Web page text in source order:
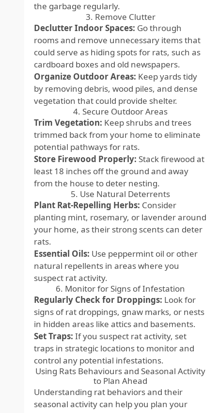
the garbage regularly.
3. Remove Clutter
Declutter Indoor Spaces: Go through
rooms and remove unnecessary items that
could serve as hiding spots for rats, such as
cardboard boxes and old newspapers.
Organize Outdoor Areas: Keep yards tidy
by removing debris, wood piles, and dense
vegetation that could provide shelter.
4. Secure Outdoor Areas
Trim Vegetation: Keep shrubs and trees
trimmed back from your home to eliminate
potential pathways for rats.
Store Firewood Properly: Stack firewood at
least 18 inches off the ground and away
from the house to deter nesting.
5. Use Natural Deterrents
Plant Rat-Repelling Herbs: Consider
planting mint, rosemary, or lavender around
your home, as their strong scents can deter
rats.
Essential Oils: Use peppermint oil or other
natural repellents in areas where you
suspect rat activity.
6. Monitor for Signs of Infestation
Regularly Check for Droppings: Look for
signs of rat droppings, gnaw marks, or nests
in hidden areas like attics and basements.
Set Traps: If you suspect rat activity, set
traps in strategic locations to monitor and
control any potential infestations.
Using Rats Behaviours and Seasonal Activity
to Plan Ahead
Understanding rat behaviors and their
seasonal activity can help you plan your